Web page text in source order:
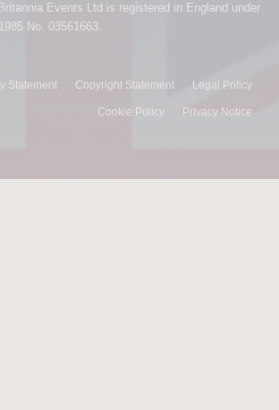
Events Ltd is registered in England under
No. 03561663.
Statement Copyright Statement Legal Policy
Cookie Policy Privacy Notice